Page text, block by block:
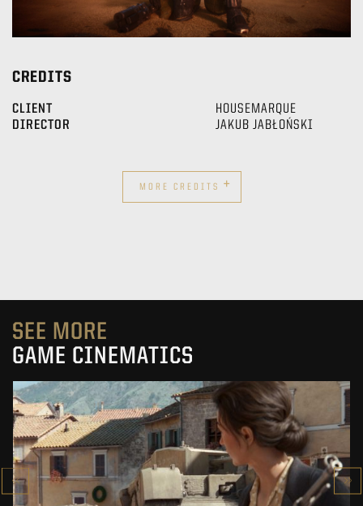
CREDITS
CLIENT
HOUSEMARQUE
DIRECTOR
JAKUB JABŁOŃSKI
MORE CREDITS +
SEE MORE
GAME CINEMATICS
COMPANY OF HEROES 3
CINEMATIC TRAILER